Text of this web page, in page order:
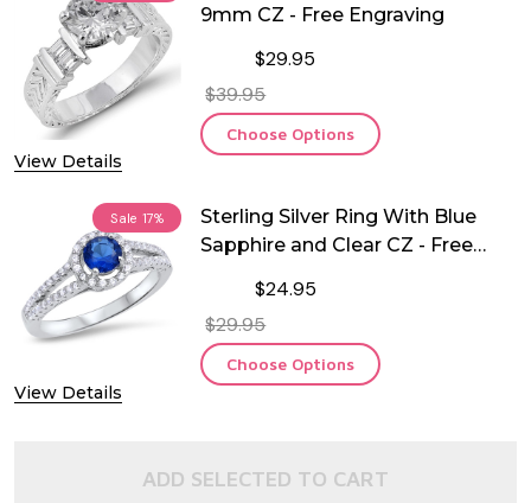
View Details
9mm CZ - Free Engraving
$29.95
$39.95
Choose Options
Sale 17%
View Details
Sterling Silver Ring With Blue
Sapphire and Clear CZ - Free
$24.95
$29.95
Choose Options
ADD SELECTED TO CART